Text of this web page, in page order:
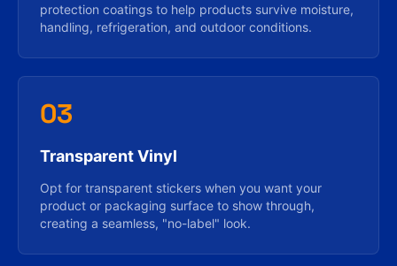
protection coatings to help products survive moisture,
handling, refrigeration, and outdoor conditions.
03
Transparent Vinyl
Opt for transparent stickers when you want your
product or packaging surface to show through,
creating a seamless, "no-label" look.